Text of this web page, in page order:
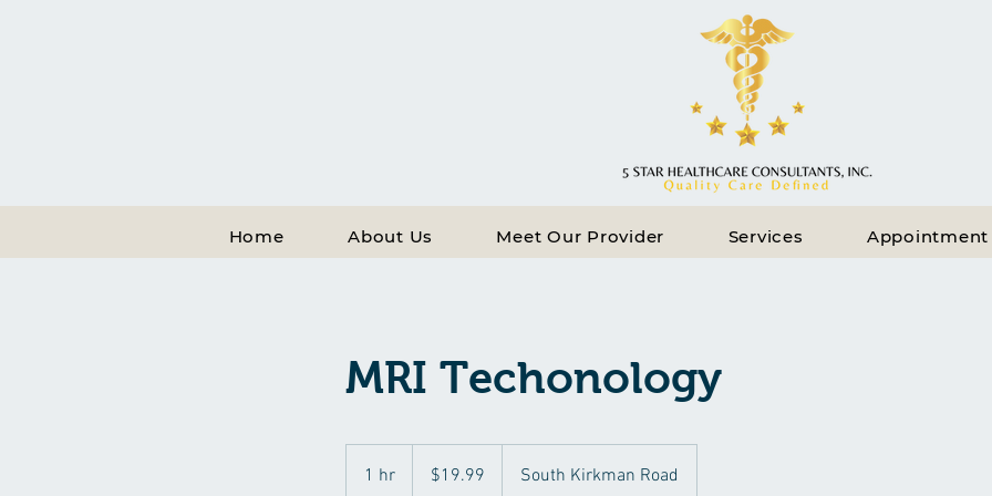
Home About Us Meet Our Provider Services Appointment
MRI Techonology
1 hr
dollars$19.99 South Kirkman Road